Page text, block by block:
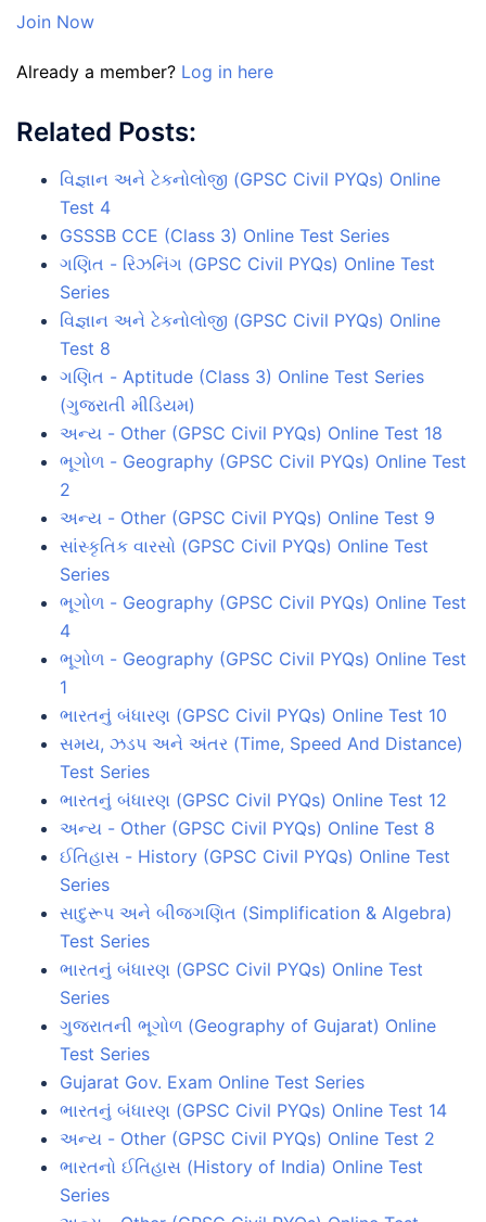
Join Now
Already a member? Log in here
Related Posts:
વિજ્ઞાન અને ટેકનોલોજી (GPSC Civil PYQs) Online
Test 4
GSSSB CCE (Class 3) Online Test Series
ગણિત - રિઝનિંગ (GPSC Civil PYQs) Online Test
Series
વિજ્ઞાન અને ટેકનોલોજી (GPSC Civil PYQs) Online
Test 8
ગણિત - Aptitude (Class 3) Online Test Series
(ગુજરાતી મીડિયમ)
અન્ય - Other (GPSC Civil PYQs) Online Test 18
ભૂગોળ - Geography (GPSC Civil PYQs) Online Test
2
અન્ય - Other (GPSC Civil PYQs) Online Test 9
સાંસ્કૃતિક વારસો (GPSC Civil PYQs) Online Test
Series
ભૂગોળ - Geography (GPSC Civil PYQs) Online Test
4
ભૂગોળ - Geography (GPSC Civil PYQs) Online Test
1
ભારતનું બંધારણ (GPSC Civil PYQs) Online Test 10
સમય, ઝડપ અને અંતર (Time, Speed And Distance)
Test Series
ભારતનું બંધારણ (GPSC Civil PYQs) Online Test 12
અન્ય - Other (GPSC Civil PYQs) Online Test 8
ઈતિહાસ - History (GPSC Civil PYQs) Online Test
Series
સાદુરૂપ અને બીજગણિત (Simplification & Algebra)
Test Series
ભારતનું બંધારણ (GPSC Civil PYQs) Online Test
Series
ગુજરાતની ભૂગોળ (Geography of Gujarat) Online
Test Series
Gujarat Gov. Exam Online Test Series
ભારતનું બંધારણ (GPSC Civil PYQs) Online Test 14
અન્ય - Other (GPSC Civil PYQs) Online Test 2
ભારતનો ઈતિહાસ (History of India) Online Test
Series